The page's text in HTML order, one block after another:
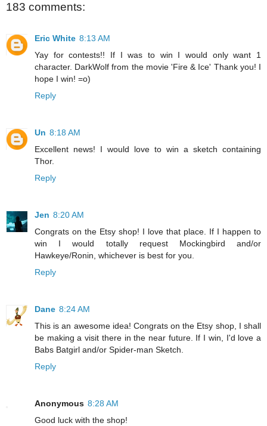
183 comments:
Eric White 8:13 AM
Yay for contests!! If I was to win I would only want 1
character. DarkWolf from the movie 'Fire & Ice' Thank you! I
hope I win! =o)
Reply
Un 8:18 AM
Excellent news! I would love to win a sketch containing
Thor.
Reply
Jen 8:20 AM
Congrats on the Etsy shop! I love that place. If I happen to
win I would totally request Mockingbird and/or
Hawkeye/Ronin, whichever is best for you.
Reply
Dane 8:24 AM
This is an awesome idea! Congrats on the Etsy shop, I shall
be making a visit there in the near future. If I win, I'd love a
Babs Batgirl and/or Spider-man Sketch.
Reply
Anonymous 8:28 AM
Good luck with the shop!